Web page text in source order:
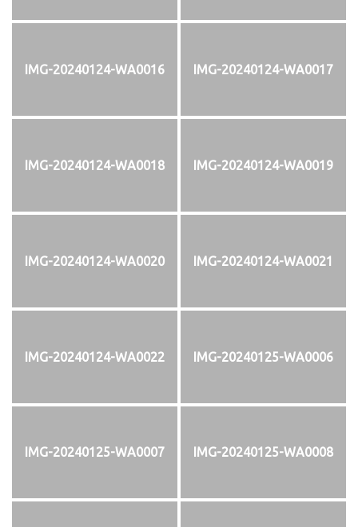
IMG-20240124-WA0016 IMG-20240124-WA0017
IMG-20240124-WA0018 IMG-20240124-WA0019
IMG-20240124-WA0020 IMG-20240124-WA0021
IMG-20240124-WA0022 IMG-20240125-WA0006
IMG-20240125-WA0007 IMG-20240125-WA0008